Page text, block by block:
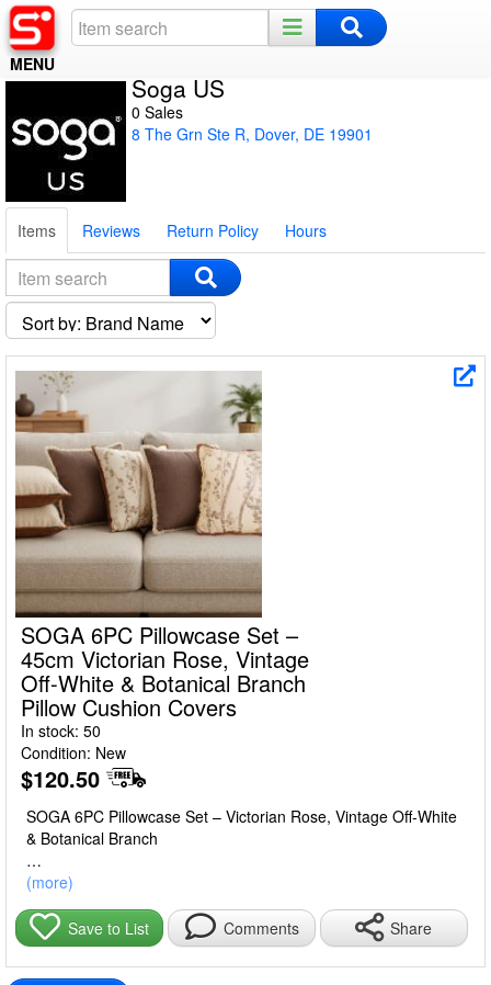
MENU
Register
Log In
Night Mode
Soga US
0 Sales
8 The Grn Ste R, Dover, DE 19901
Items Reviews Return Policy Hours
SOGA 6PC Pillowcase Set –
45cm Victorian Rose, Vintage
Off-White & Botanical Branch
Pillow Cushion Covers
In stock: 50
Condition: New
$120.50
SOGA 6PC Pillowcase Set – Victorian Rose, Vintage Off-White
& Botanical Branch
Refresh your living space with the SOGA 6PC Pillowcase Set.
This elegant set includes 45cm decorative pillow covers in
Victorian rose, vintage off-white, and botanical branch designs,
adding a touch of classic charm to your sofa, bed, or lounge
area.
(more)
Save to List Comments Share